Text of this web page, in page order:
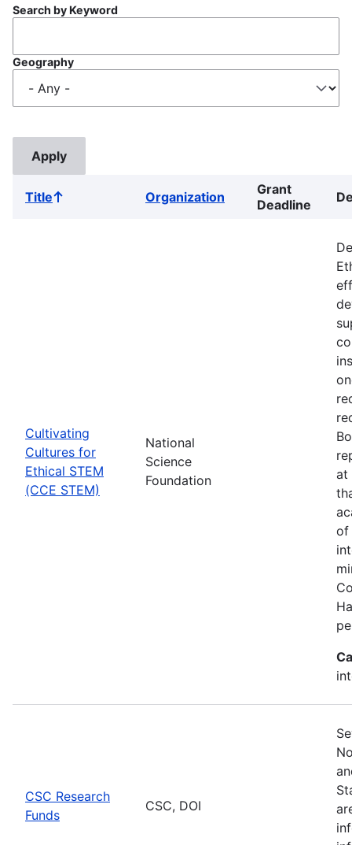
Search by Keyword
Geography
TitleSort
Organization
Grant
Deadline
Cultivating
Cultures for
Ethical STEM
(CCE STEM)
National
Science
Foundation
at
of
CSC Research
Funds
CSC, DOI